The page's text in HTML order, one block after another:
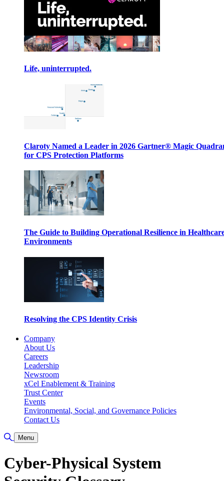
Life, uninterrupted.
Claroty Named a Leader in 2026 Gartner® Magic
for CPS Protection Platforms
The Guide to Building Operational Resilience in
Environments
Resolving the CPS Identity Crisis
Company
About Us
Careers
Leadership
Newsroom
xCel Enablement & Training
Trust Center
Events
Environmental, Social, and Governance Policies
Contact Us
Toggle Search
Menu
Cyber-Physical System